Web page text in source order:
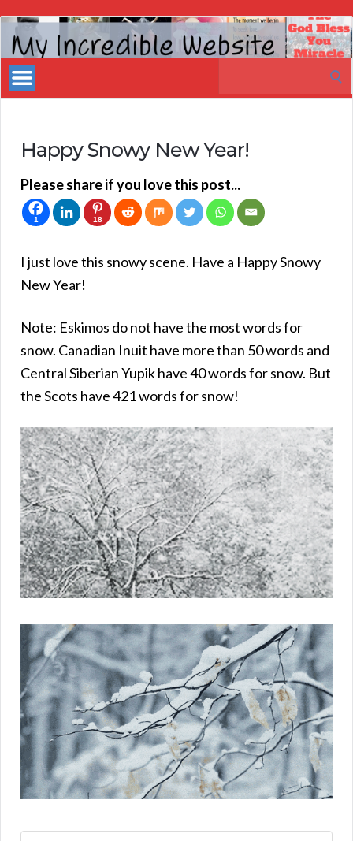
My
Incredible
Website
Happy Snowy New Year!
Please share if you love this post...
1 18
I just love this snowy scene. Have a Happy Snowy
New Year!
Note: Eskimos do not have the most words for
snow. Canadian Inuit have more than 50 words and
Central Siberian Yupik have 40 words for snow. But
the Scots have 421 words for snow!